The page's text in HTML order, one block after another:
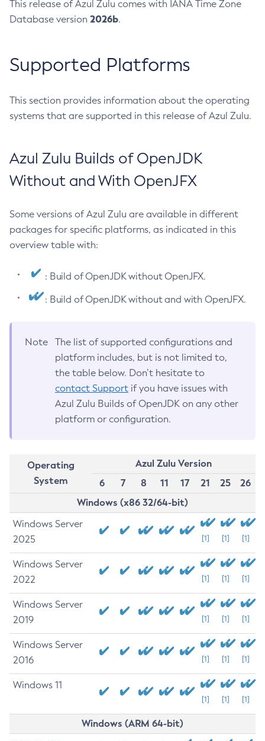
This release of Azul Zulu comes with IANA Time Zone
Database version 2026b.
Supported Platforms
This section provides information about the operating
systems that are supported in this release of Azul Zulu.
Azul Zulu Builds of OpenJDK
Without and With OpenJFX
Some versions of Azul Zulu are available in different
packages for specific platforms, as indicated in this
overview table with:
: Build of OpenJDK without OpenJFX.
: Build of OpenJDK without and with OpenJFX.
Note
The list of supported configurations and
platform includes, but is not limited to,
the table below. Don’t hesitate to
contact Support if you have issues with
Azul Zulu Builds of OpenJDK on any other
platform or configuration.
Operating
System
Azul Zulu Version
6
7 8 11 17 21 25
26
Windows (x86 32/64-bit)
Windows Server
2025
[1] [1] [1]
Windows Server
2022
[1] [1] [1]
Windows Server
2019
[1] [1] [1]
Windows Server
2016
[1] [1] [1]
Windows 11
[1] [1] [1]
Windows (ARM 64-bit)